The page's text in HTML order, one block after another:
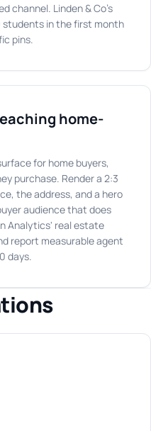
channel. Linden & Co's
students in the first month
pins.
home-
for home buyers,
purchase. Render a 2:3
the address, and a hero
audience that does
Analytics' real estate
report measurable agent
days.